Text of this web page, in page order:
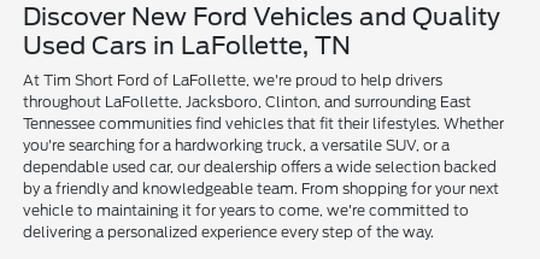
Discover New Ford Vehicles and Quality
Used Cars in LaFollette, TN
At Tim Short Ford of LaFollette, we're proud to help drivers
throughout LaFollette, Jacksboro, Clinton, and surrounding East
Tennessee communities find vehicles that fit their lifestyles. Whether
you're searching for a hardworking truck, a versatile SUV, or a
dependable used car, our dealership offers a wide selection backed
by a friendly and knowledgeable team. From shopping for your next
vehicle to maintaining it for years to come, we're committed to
delivering a personalized experience every step of the way.